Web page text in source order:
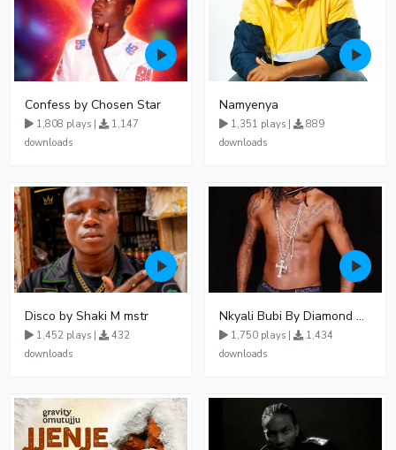
Confess by Chosen Star
1,808 plays |
1,147
downloads
Namyenya
1,351 plays |
889
downloads
Disco by Shaki M mstr
1,452 plays |
432
downloads
Nkyali Bubi By Diamond Oscar Ft GNL Zamba
1,750 plays |
1,434
downloads